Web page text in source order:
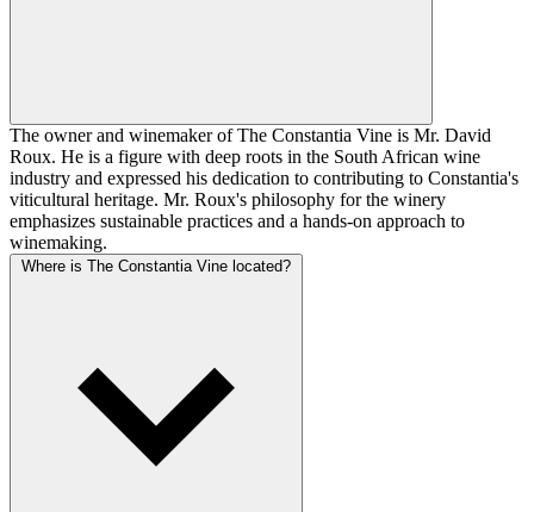
The owner and winemaker of The Constantia Vine is Mr. David
Roux. He is a figure with deep roots in the South African wine
industry and expressed his dedication to contributing to Constantia's
viticultural heritage. Mr. Roux's philosophy for the winery
emphasizes sustainable practices and a hands-on approach to
winemaking.
Where is The Constantia Vine located?